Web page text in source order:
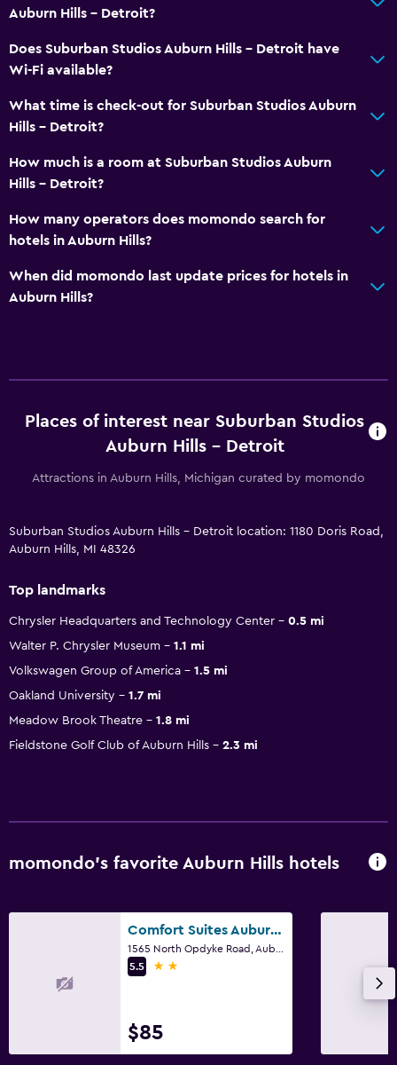
Auburn Hills - Detroit?
Does Suburban Studios Auburn Hills - Detroit have
Wi-Fi available?
What time is check-out for Suburban Studios Auburn
Hills - Detroit?
How much is a room at Suburban Studios Auburn
Hills - Detroit?
How many operators does momondo search for
hotels in Auburn Hills?
When did momondo last update prices for hotels in
Auburn Hills?
Places of interest near Suburban Studios
Auburn Hills - Detroit
Attractions in Auburn Hills, Michigan curated by momondo
Suburban Studios Auburn Hills - Detroit location: 1180 Doris Road,
Auburn Hills, MI 48326
Top landmarks
Chrysler Headquarters and Technology Center
0.5 mi
Walter P. Chrysler Museum
1.1 mi
Volkswagen Group of America
1.5 mi
Oakland University
1.7 mi
Meadow Brook Theatre
1.8 mi
Fieldstone Golf Club of Auburn Hills
2.3 mi
momondo’s favorite Auburn Hills hotels
Comfort Suites Auburn Hills-Detroit
5.5
2 stars
$85